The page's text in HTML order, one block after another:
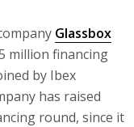
Glassbox
million financing
by Ibex
has raised
round, since it